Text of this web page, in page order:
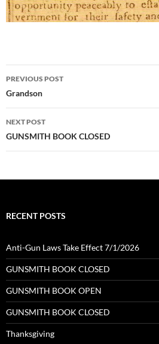
Post
navigation
PREVIOUS POST
Grandson
NEXT POST
GUNSMITH BOOK CLOSED
RECENT POSTS
Anti-Gun Laws Take Effect 7/1/2026
GUNSMITH BOOK CLOSED
GUNSMITH BOOK OPEN
GUNSMITH BOOK CLOSED
Thanksgiving